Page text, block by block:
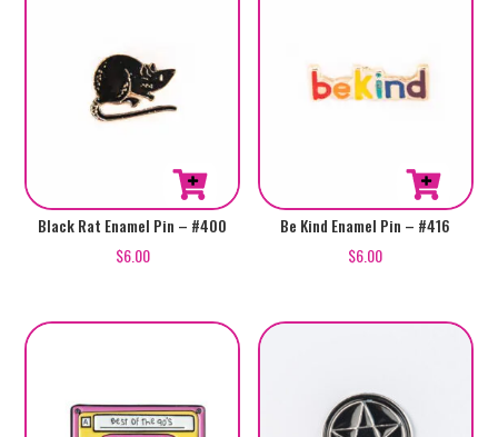
Black Rat Enamel Pin – #400
$6.00
Be Kind Enamel Pin – #416
$6.00